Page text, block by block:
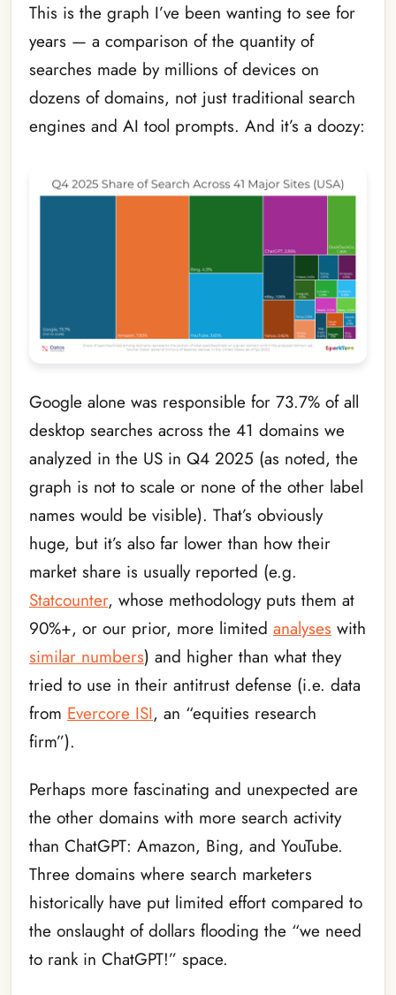
This is the graph I’ve been wanting to see for
years — a comparison of the quantity of
searches made by millions of devices on
dozens of domains, not just traditional search
engines and AI tool prompts. And it’s a doozy:
Google alone was responsible for 73.7% of all
desktop searches across the 41 domains we
analyzed in the US in Q4 2025 (as noted, the
graph is not to scale or none of the other label
names would be visible). That’s obviously
huge, but it’s also far lower than how their
market share is usually reported (e.g.
Statcounter, whose methodology puts them at
90%+, or our prior, more limited analyses with
similar numbers) and higher than what they
tried to use in their antitrust defense (i.e. data
from Evercore ISI, an “equities research
firm”).
Perhaps more fascinating and unexpected are
the other domains with more search activity
than ChatGPT: Amazon, Bing, and YouTube.
Three domains where search marketers
historically have put limited effort compared to
the onslaught of dollars flooding the “we need
to rank in ChatGPT!” space.